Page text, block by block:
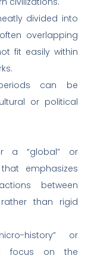
divided into
overlapping
fit easily within
can be
or political
a “global” or
emphasizes
between
than rigid
history” or
focus on the